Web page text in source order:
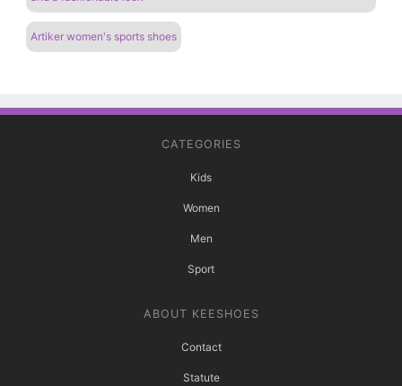
Artiker women's sports shoes
CATEGORIES
Kids
Women
Men
Sport
ABOUT KEESHOES
Contact
Statute